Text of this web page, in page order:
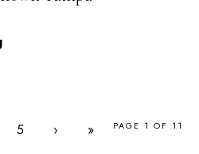
5 › » PAGE 1 OF 11